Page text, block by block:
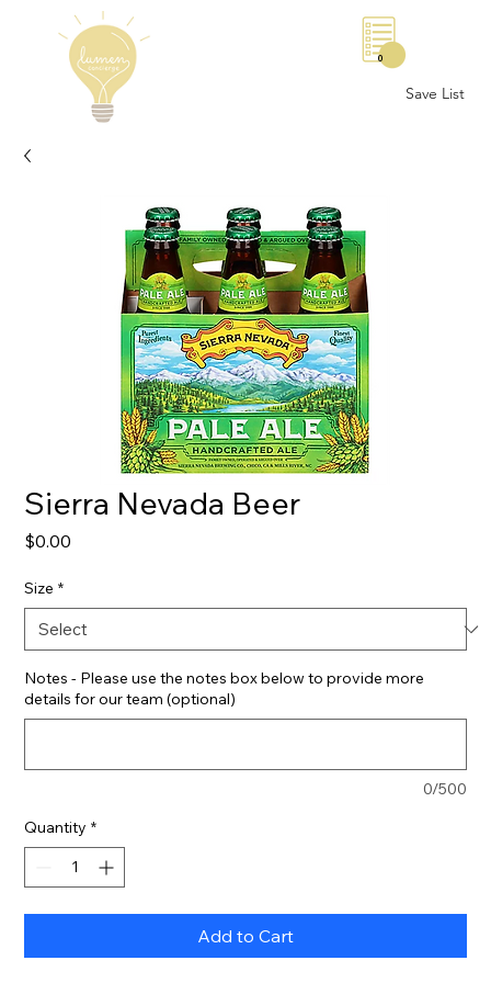
Save List
0
Sierra Nevada Beer
$0.00
Size *
Notes - Please use the notes box below to provide more
details for our team (optional)
0/500
Quantity *
Add to Cart